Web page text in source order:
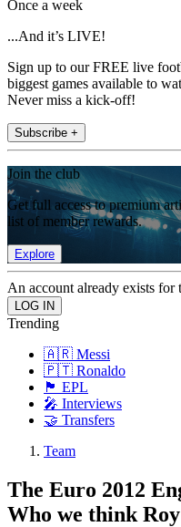
Once a week
...And it’s LIVE!
Sign up to our FREE live
biggest games available to
Never miss a kick-off!
Subscribe +
Join the club
Get full access to premium
list of member rewards.
Explore
An account already exists for
Trending
🇦🇷 Messi
🇵🇹 Ronaldo
🏴󠁧󠁢󠁥󠁮󠁧󠁿 EPL
🎤 Interviews
🤝 Transfers
Team
The Euro 2012
Who we think